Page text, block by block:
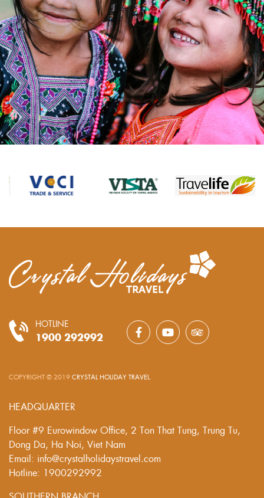
HOTLINE
1900 292992
COPYRIGHT © 2019 CRYSTAL HOLIDAY TRAVEL
HEADQUARTER
Floor #9 Eurowindow Office, 2 Ton That Tung, Trung Tu,
Dong Da, Ha Noi, Viet Nam
Email: info@crystalholidaystravel.com
Hotline: 1900292992